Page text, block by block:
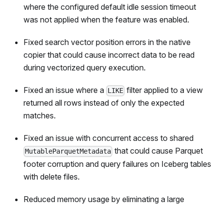
where the configured default idle session timeout
was not applied when the feature was enabled.
Fixed search vector position errors in the native
copier that could cause incorrect data to be read
during vectorized query execution.
Fixed an issue where a LIKE filter applied to a view
returned all rows instead of only the expected
matches.
Fixed an issue with concurrent access to shared
MutableParquetMetadata that could cause Parquet
footer corruption and query failures on Iceberg tables
with delete files.
Reduced memory usage by eliminating a large